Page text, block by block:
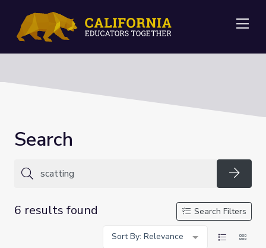
Search
6 results found
Search Filters
Sort By: Relevance